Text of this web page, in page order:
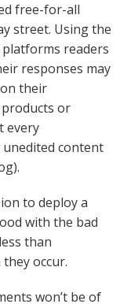
free-for-all
street. Using the
readers
responses may
their
or
every
content
to deploy a
with the bad
than
occur.
won’t be of